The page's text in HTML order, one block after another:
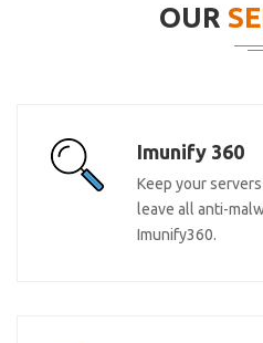
OUR
Imunify 360
Keep your
leave all anti-
Imunify360.